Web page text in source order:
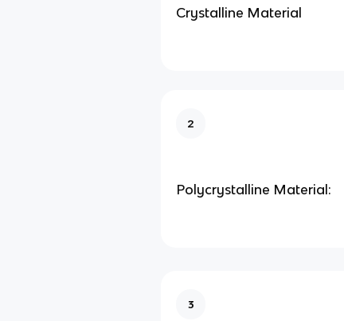
Crystalline Material
2
Polycrystalline Material:
3